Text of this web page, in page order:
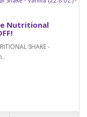
Nutritional
SHAKE -